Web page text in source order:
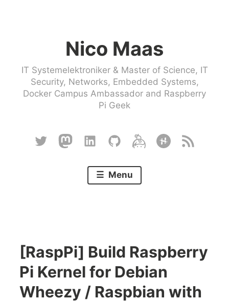
Nico Maas
IT Systemelektroniker & Master of Science, IT
Security, Networks, Embedded Systems,
Docker Campus Ambassador and Raspberry
Pi Geek
TwitterMastodon
Linkedin
GithubKeybaseHackster
RSS
Menu
[RaspPi] Build Raspberry
Pi Kernel for Debian
Wheezy / Raspbian with